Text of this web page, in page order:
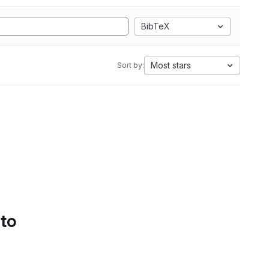
BibTeX
Sort by: Most stars